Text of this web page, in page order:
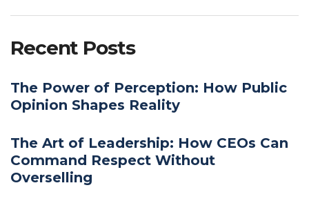
Recent Posts
The Power of Perception: How Public
Opinion Shapes Reality
The Art of Leadership: How CEOs Can
Command Respect Without
Overselling